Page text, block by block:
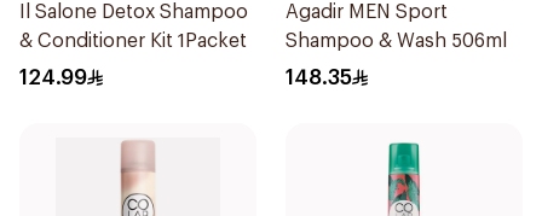
Il Salone Detox Shampoo
& Conditioner Kit 1Packet
124.99
Agadir MEN Sport
Shampoo & Wash 506ml
148.35